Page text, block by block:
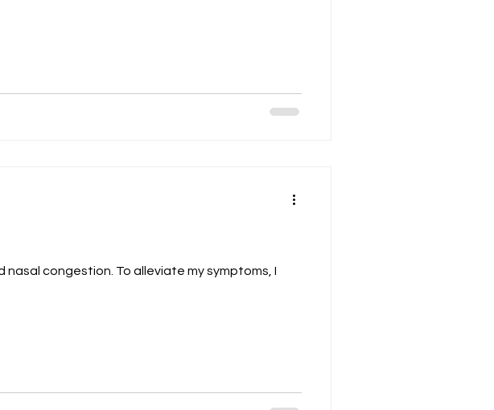
congestion. To alleviate my symptoms, I